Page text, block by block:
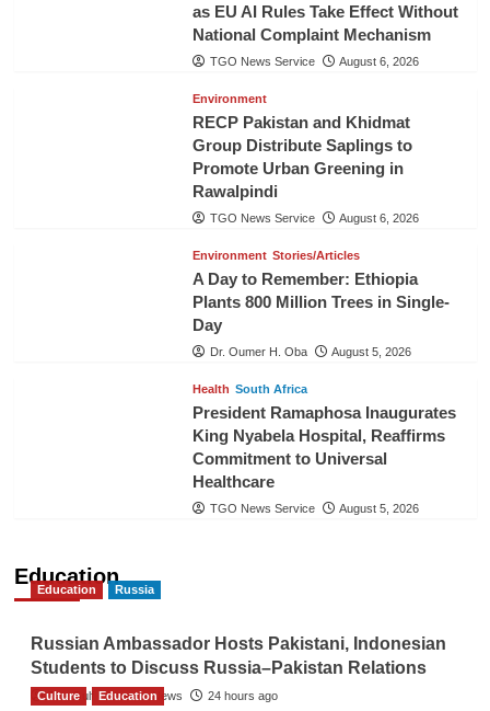
as EU AI Rules Take Effect Without
National Complaint Mechanism
TGO News Service August 6, 2026
Environment
RECP Pakistan and Khidmat
Group Distribute Saplings to
Promote Urban Greening in
Rawalpindi
TGO News Service August 6, 2026
Environment Stories/Articles
A Day to Remember: Ethiopia
Plants 800 Million Trees in Single-
Day
Dr. Oumer H. Oba August 5, 2026
Health South Africa
President Ramaphosa Inaugurates
King Nyabela Hospital, Reaffirms
Commitment to Universal
Healthcare
TGO News Service August 5, 2026
Education
Education Russia
Russian Ambassador Hosts Pakistani, Indonesian
Students to Discuss Russia–Pakistan Relations
The Gulf Observer News 24 hours ago
Culture Education